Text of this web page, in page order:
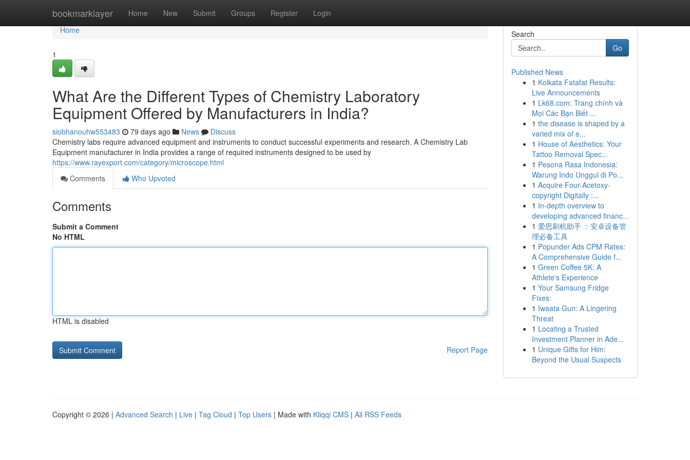
bookmarklayer Home New Submit Groups Register Login
Home
Home
1
What Are the Different Types of Chemistry Laboratory
Equipment Offered by Manufacturers in India?
siobhanouhw553483 79 days ago News
Discuss
Chemistry labs require advanced equipment and instruments to conduct successful experiments and research. A Chemistry Lab
Equipment manufacturer in India provides a range of required instruments designed to be used by
https://www.rayexport.com/category/microscope.html
Comments
Who Upvoted
Comments
Submit a Comment
No HTML
HTML is disabled
Report Page
Search
Go
Published News
1 Kolkata Fatafat Results:
Live Announcements
1 Lk68.com: Trang chính và
Mọi Các Bạn Biết ...
1 the disease is shaped by a
varied mix of e...
1 House of Aesthetics: Your
Tattoo Removal Spec...
1 Pesona Rasa Indonesia:
Warung Indo Unggul di Po...
1 Acquire Four-Acetoxy-
copyright Digitally :...
1 In-depth overview to
developing advanced financ...
1 爱思刷机助手 ：安卓设备管
理必备工具
1 Popunder Ads CPM Rates:
A Comprehensive Guide f...
1 Green Coffee 5K: A
Athlete's Experience
1 Your Samsung Fridge
Fixes:
1 Iwaata Gun: A Lingering
Threat
1 Locating a Trusted
Investment Planner in Ade...
1 Unique Gifts for Him:
Beyond the Usual Suspects
Copyright © 2026 | Advanced Search | Live | Tag Cloud | Top Users | Made with Kliqqi CMS | All RSS Feeds